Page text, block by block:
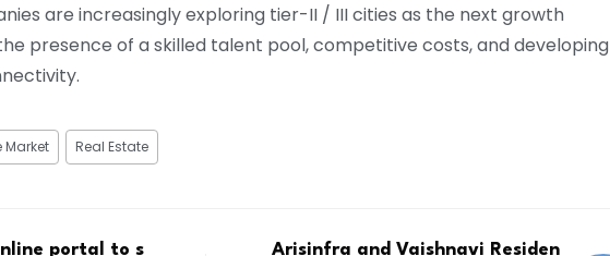
are increasingly exploring tier-II / III cities as the next growth
presence of a skilled talent pool, competitive costs, and developing
Market Real Estate
portal to s
Arisinfra and Vaishnavi Residen